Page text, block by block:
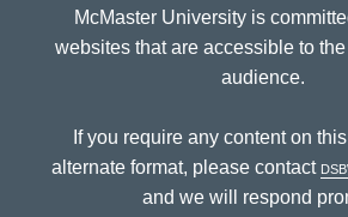
McMaster University is
websites that are accessible to
audience.
If you require any content on
alternate format, please contact
and we will respond